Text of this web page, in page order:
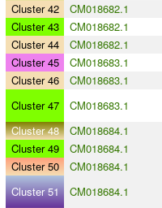
Cluster 42
CM018682.1
Cluster 43
CM018682.1
Cluster 44
CM018682.1
Cluster 45
CM018683.1
Cluster 46
CM018683.1
Cluster 47
CM018683.1
Cluster 48
CM018684.1
Cluster 49
CM018684.1
Cluster 50
CM018684.1
Cluster 51
CM018684.1